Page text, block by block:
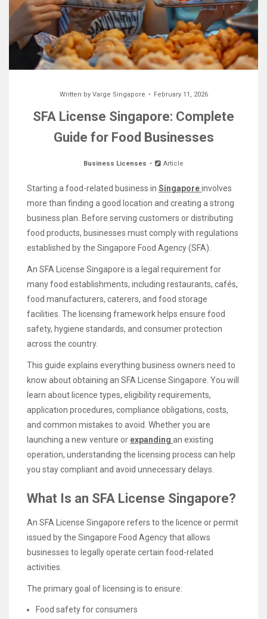
Written by Varge Singapore February 11, 2026
SFA License Singapore: Complete
Guide for Food Businesses
Business Licenses Article
Starting a food-related business in Singaporeinvolves
more than finding a good location and creating a strong
business plan. Before serving customers or distributing
food products, businesses must comply with regulations
established by the Singapore Food Agency (SFA).
An SFA License Singapore is a legal requirement for
many food establishments, including restaurants, cafés,
food manufacturers, caterers, and food storage
facilities. The licensing framework helps ensure food
safety, hygiene standards, and consumer protection
across the country.
This guide explains everything business owners need to
know about obtaining an SFA License Singapore. You will
learn about licence types, eligibility requirements,
application procedures, compliance obligations, costs,
and common mistakes to avoid. Whether you are
launching a new venture or expanding an existing
operation, understanding the licensing process can help
you stay compliant and avoid unnecessary delays.
What Is an SFA License Singapore?
An SFA License Singapore refers to the licence or permit
issued by the Singapore Food Agency that allows
businesses to legally operate certain food-related
activities.
The primary goal of licensing is to ensure:
Food safety for consumers